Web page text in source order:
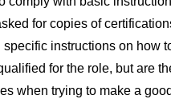
for copies of
specific instructions on how
for the role, but are
when trying to make a